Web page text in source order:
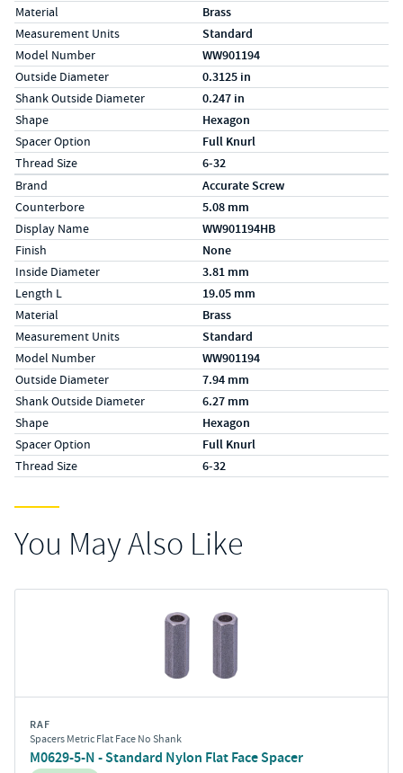
Material Brass
Measurement Units Standard
Model Number WW901194
Outside Diameter 0.3125 in
Shank Outside Diameter 0.247 in
Shape Hexagon
Spacer Option Full Knurl
Thread Size 6-32
Specs (in metric)
LabelValue
Brand Accurate Screw
Counterbore 5.08 mm
Display Name WW901194HB
Finish None
Inside Diameter 3.81 mm
Length L 19.05 mm
Material Brass
Measurement Units Standard
Model Number WW901194
Outside Diameter 7.94 mm
Shank Outside Diameter 6.27 mm
Shape Hexagon
Spacer Option Full Knurl
Thread Size 6-32
You May Also Like
RAF
Spacers Metric Flat Face No Shank
M0629-5-N - Standard Nylon Flat Face Spacer